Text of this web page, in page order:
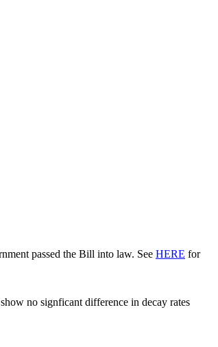
passed the Bill into law. See HERE for
no signficant difference in decay rates